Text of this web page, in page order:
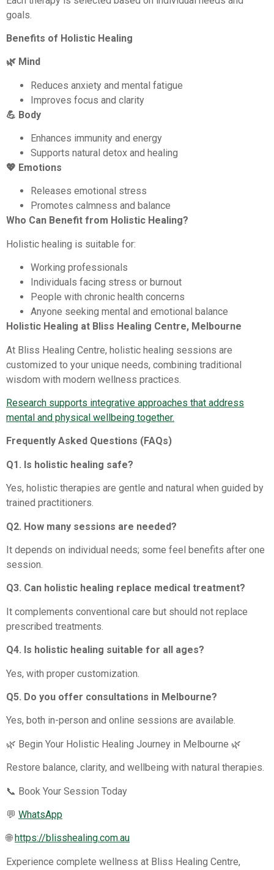
goals.
Benefits of Holistic Healing
🌿 Mind
Reduces anxiety and mental fatigue
Improves focus and clarity
💪 Body
Enhances immunity and energy
Supports natural detox and healing
💖 Emotions
Releases emotional stress
Promotes calmness and balance
Who Can Benefit from Holistic Healing?
Holistic healing is suitable for:
Working professionals
Individuals facing stress or burnout
People with chronic health concerns
Anyone seeking mental and emotional balance
Holistic Healing at Bliss Healing Centre, Melbourne
At Bliss Healing Centre, holistic healing sessions are
customized to your unique needs, combining traditional
wisdom with modern wellness practices.
Research supports integrative approaches that address
mental and physical wellbeing together.
Frequently Asked Questions (FAQs)
Q1. Is holistic healing safe?
Yes, holistic therapies are gentle and natural when guided by
trained practitioners.
Q2. How many sessions are needed?
It depends on individual needs; some feel benefits after one
session.
Q3. Can holistic healing replace medical treatment?
It complements conventional care but should not replace
prescribed treatments.
Q4. Is holistic healing suitable for all ages?
Yes, with proper customization.
Q5. Do you offer consultations in Melbourne?
Yes, both in-person and online sessions are available.
🌿 Begin Your Holistic Healing Journey in Melbourne 🌿
Restore balance, clarity, and wellbeing with natural therapies.
📞 Book Your Session Today
💬 WhatsApp
🌐 https://blisshealing.com.au
Experience complete wellness at Bliss Healing Centre,